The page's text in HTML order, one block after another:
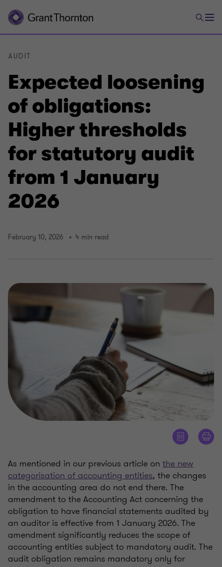
Expected loosening
of obligations:
Higher thresholds
for statutory audit
from 1 January
2026
AUDIT
February 10, 2026 4 min read
As mentioned in our previous article on the new
categorisation of accounting entities, the changes
in the accounting area do not end there. The
amendment to the Accounting Act concerning the
obligation to have financial statements audited by
an auditor is effective from 1 January 2026. The
amendment significantly reduces the scope of
accounting entities subject to mandatory audit. The
audit obligation remains mandatory only for